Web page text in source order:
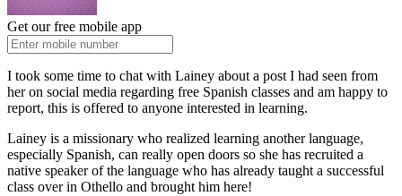
Get our free mobile app
I took some time to chat with Lainey about a post I had seen from
her on social media regarding free Spanish classes and am happy to
report, this is offered to anyone interested in learning.
Lainey is a missionary who realized learning another language,
especially Spanish, can really open doors so she has recruited a
native speaker of the language who has already taught a successful
class over in Othello and brought him here!